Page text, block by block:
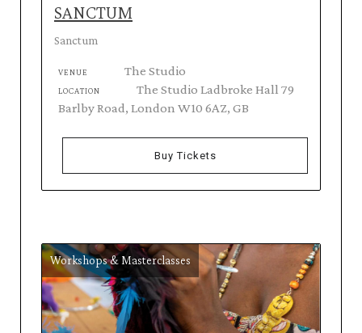
SANCTUM
Sanctum
VENUE The Studio
LOCATION
The Studio Ladbroke Hall 79
Barlby Road, London W10 6AZ, GB
Buy Tickets
Workshops & Masterclasses